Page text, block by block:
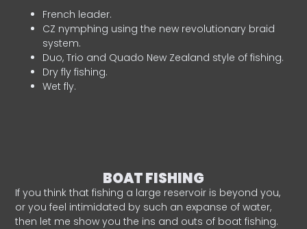
French leader.
CZ nymphing using the new revolutionary braid
system.
Duo, Trio and Quado New Zealand style of fishing.
Dry fly fishing.
Wet fly.
BOAT FISHING
If you think that fishing a large reservoir is beyond you,
or you feel intimidated by such an expanse of water,
then let me show you the ins and outs of boat fishing.